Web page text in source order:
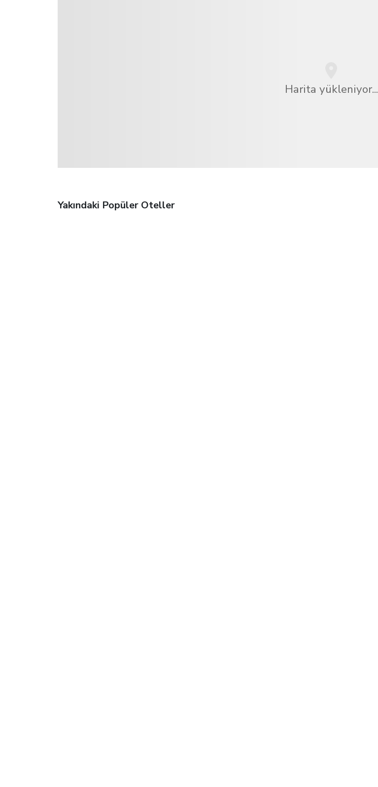
Harita yükleniyor...
Yakındaki Popüler Oteller